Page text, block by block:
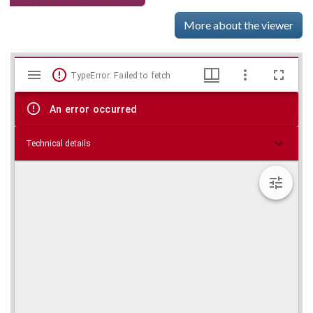
More about the viewer
Skip viewer
Mirador
viewer
TypeError: Failed to fetch
An error occurred
Technical details